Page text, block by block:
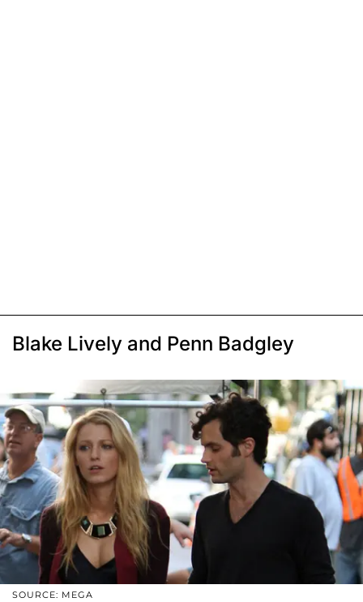
Blake Lively and Penn Badgley
SOURCE: MEGA